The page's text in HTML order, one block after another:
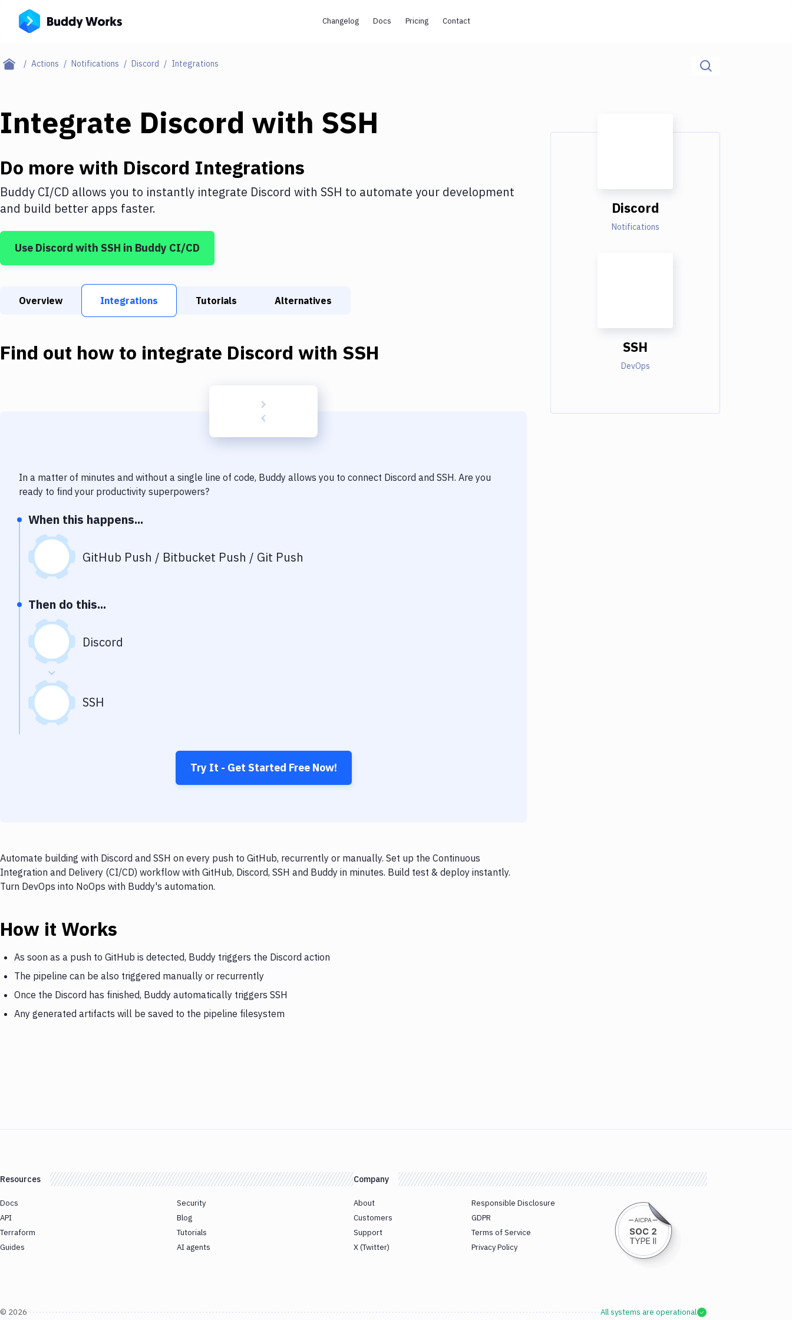
Changelog Docs Pricing Contact
Actions Notifications Discord Integrations
Integrate Discord with SSH
Do more with Discord Integrations
Buddy CI/CD allows you to instantly integrate Discord with SSH to automate your development
and build better apps faster.
Use Discord with SSH in Buddy CI/CD
Overview Integrations Tutorials Alternatives
Find out how to integrate Discord with SSH
In a matter of minutes and without a single line of code, Buddy allows you to connect Discord and SSH. Are you
ready to find your productivity superpowers?
When this happens...
GitHub Push / Bitbucket Push / Git Push
Then do this...
Discord
SSH
Try It - Get Started Free Now!
Automate building with Discord and SSH on every push to GitHub, recurrently or manually. Set up the Continuous
Integration and Delivery (CI/CD) workflow with GitHub, Discord, SSH and Buddy in minutes. Build test & deploy instantly.
Turn DevOps into NoOps with Buddy's automation.
How it Works
As soon as a push to GitHub is detected, Buddy triggers the Discord action
The pipeline can be also triggered manually or recurrently
Once the Discord has finished, Buddy automatically triggers SSH
Any generated artifacts will be saved to the pipeline filesystem
Discord
Notifications
SSH
DevOps
Resources
Docs
API
Terraform
Guides
Security
Blog
Tutorials
AI agents
Company
About
Customers
Support
X (Twitter)
Responsible Disclosure
GDPR
Terms of Service
Privacy Policy
© 2026 All systems are operational